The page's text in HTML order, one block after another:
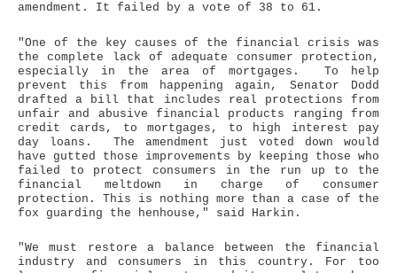
amendment. It failed by a vote of 38 to 61.
"One of the key causes of the financial crisis was
the complete lack of adequate consumer protection,
especially in the area of mortgages. To help
prevent this from happening again, Senator Dodd
drafted a bill that includes real protections from
unfair and abusive financial products ranging from
credit cards, to mortgages, to high interest pay
day loans. The amendment just voted down would
have gutted those improvements by keeping those who
failed to protect consumers in the run up to the
financial meltdown in charge of consumer
protection. This is nothing more than a case of the
fox guarding the henhouse," said Harkin.
"We must restore a balance between the financial
industry and consumers in this country. For too